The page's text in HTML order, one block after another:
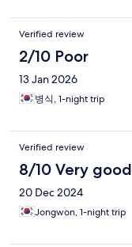
Verified review
2/10 Poor
13 Jan 2026
병식, 1-night trip
Verified review
8/10 Very good
20 Dec 2024
Jongwon, 1-night trip